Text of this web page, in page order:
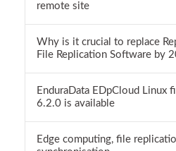
remote site
Why is it crucial to replace
File Replication Software by
EnduraData EDpCloud Linux
6.2.0 is available
Edge computing, file